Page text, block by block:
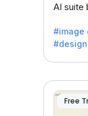
AI suite
to-
#image
Free